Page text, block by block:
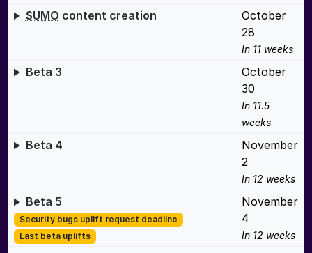
SUMO content creation
October
28
In 11 weeks
Beta 3
October
30
In 11.5
weeks
Beta 4
November
2
In 12 weeks
Beta 5
Security bugs uplift request deadline
Last beta uplifts
November
4
In 12 weeks